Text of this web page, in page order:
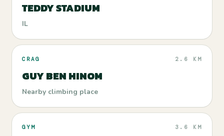
TEDDY STADIUM
IL
CRAG 2.6 KM
GUY BEN HINOM
Nearby climbing place
GYM 3.6 KM